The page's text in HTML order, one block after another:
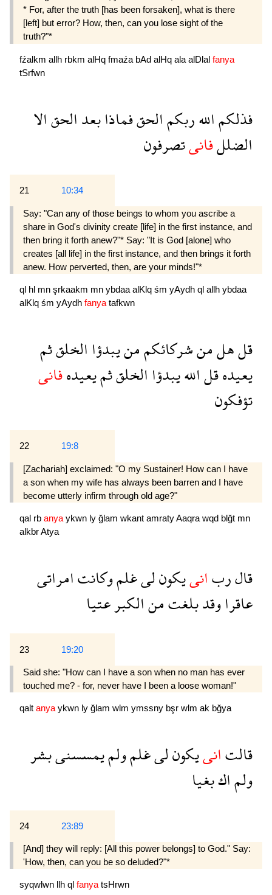
* For, after the truth [has been forsaken], what is there
[left] but error? How, then, can you lose sight of the
truth?"*
fźalkm allh rbkm alHq fmaźa bAd alHq ala alDlal fanya
tSrfwn
فذلكماللهربكمالحقفماذابعدالحقالا
الضللفانىتصرفون
21 10:34
Say: "Can any of those beings to whom you ascribe a
share in God's divinity create [life] in the first instance, and
then bring it forth anew?"* Say: "It is God [alone] who
creates [all life] in the first instance, and then brings it forth
anew. How perverted, then, are your minds!"*
ql hl mn şrkaakm mn ybdaa alKlq śm yAydh ql allh ybdaa
alKlq śm yAydh fanya tafkwn
قلهلمنشركائكممنيبدؤاالخلقثم
يعيدهقلاللهيبدؤاالخلقثميعيدهفانى
تؤفكون
22 19:8
[Zachariah] exclaimed: "O my Sustainer! How can I have
a son when my wife has always been barren and I have
become utterly infirm through old age?"
qal rb anya ykwn ly ğlam wkant amratyAaqra wqd blğt mn
alkbrAtya
قالربانىيكونلىغلموكانتامراتى
عاقراوقدبلغتمنالكبرعتيا
23 19:20
Said she: "How can I have a son when no man has ever
touched me? - for, never have I been a loose woman!"
qalt anya ykwn ly ğlam wlm ymssny bşr wlm ak bğya
قالتانىيكونلىغلمولميمسسنىبشر
ولماكبغيا
24 23:89
[And] they will reply: [All this power belongs] to God." Say:
'How, then, can you be so deluded?"*
syqwlwn llh ql fanya tsHrwn